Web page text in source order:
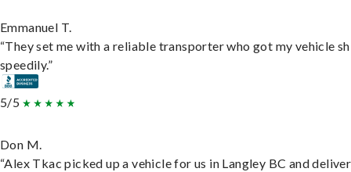
Emmanuel T.
“They set me with a reliable transporter who got my vehicle
speedily.”
5/5
Don M.
“Alex Tkac picked up a vehicle for us in Langley BC and